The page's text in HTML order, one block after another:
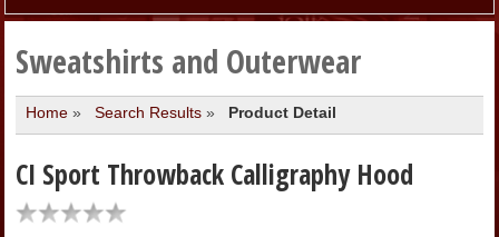
TEXTBOOKS
MERCHANDISE
GIFT CARDS
Sweatshirts and Outerwear
Home» Search Results» Product Detail
CI Sport Throwback Calligraphy Hood